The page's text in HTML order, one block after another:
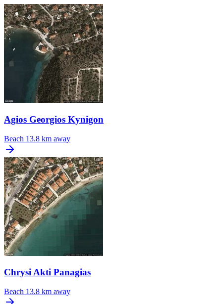
Agios Georgios Kynigon
Beach 13.8 km away
Chrysi Akti Panagias
Beach 13.8 km away